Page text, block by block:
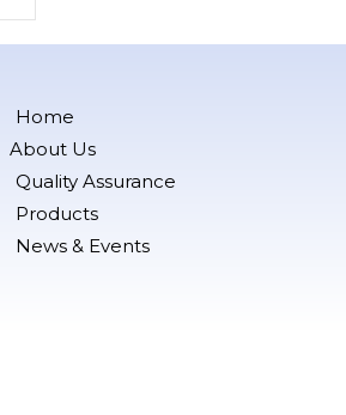
Home
About Us
Quality Assurance
Products
News & Events